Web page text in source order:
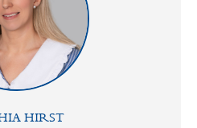
HIRST